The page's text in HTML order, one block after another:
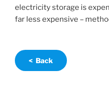
electricity storage is
far less expensive –
< Back